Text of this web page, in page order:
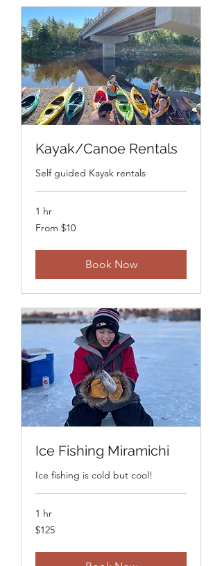
Kayak/Canoe Rentals
Self guided Kayak rentals
1 hr
From
10
From $10
Book Now
Ice Fishing Miramichi
Ice fishing is cold but cool!
1 hr
125
Canadian
$125